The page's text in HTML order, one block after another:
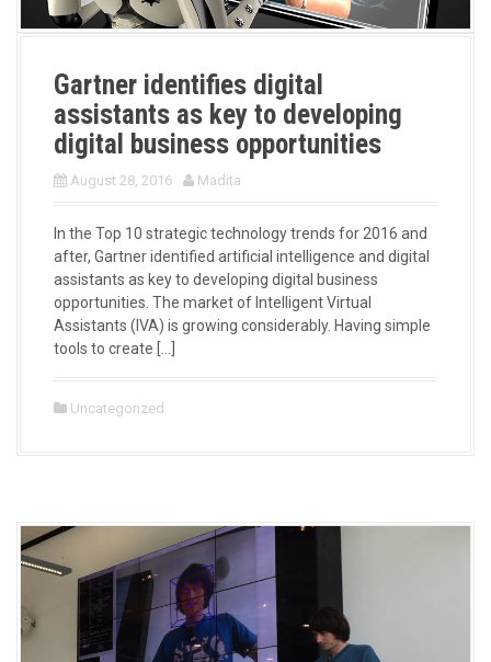
Gartner identifies digital
assistants as key to developing
digital business opportunities
August 28, 2016 Madita
In the Top 10 strategic technology trends for 2016 and
after, Gartner identified artificial intelligence and digital
assistants as key to developing digital business
opportunities. The market of Intelligent Virtual
Assistants (IVA) is growing considerably. Having simple
tools to create […]
Uncategorized